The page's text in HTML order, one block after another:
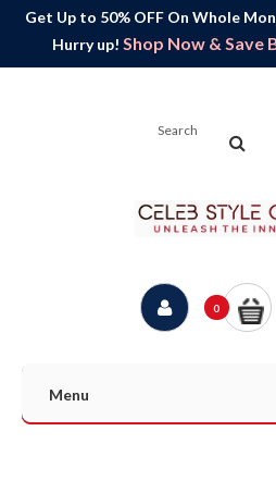
Get Up to 50% OFF On Whole
Hurry up! Shop Now & Save
0
Menu